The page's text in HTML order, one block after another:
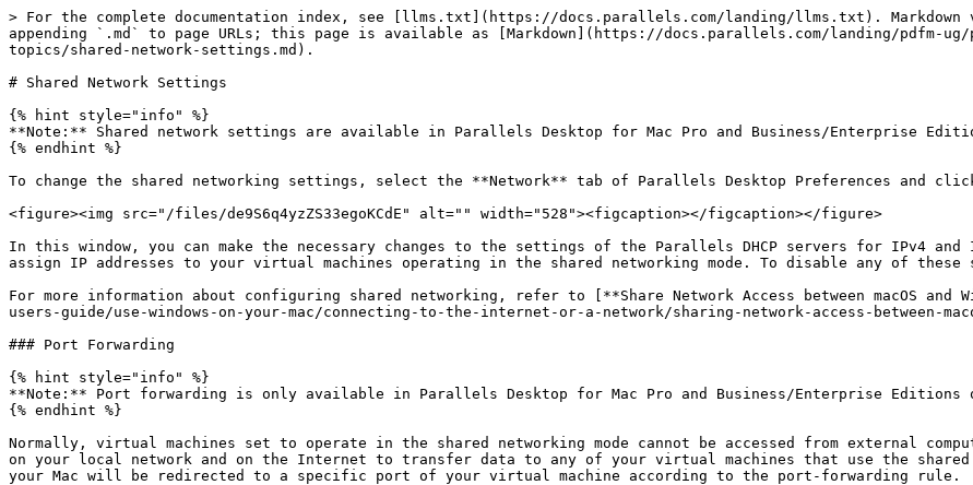
> For the complete documentation index, see [llms.txt](https://docs.parallels.com/landing/llms.txt). Markdown
appending `.md` to page URLs; this page is available as [Markdown](https://docs.parallels.com/landing/pdfm-
topics/shared-network-settings.md).
# Shared Network Settings
{% hint style="info" %}
**Note:** Shared network settings are available in Parallels Desktop for Mac Pro and Business/Enterprise
{% endhint %}
To change the shared networking settings, select the **Network** tab of Parallels Desktop Preferences and
<figure><img src="/files/de9S6q4yzZS33egoKCdE" alt="" width="528"><figcaption></figcaption></figure>
In this window, you can make the necessary changes to the settings of the Parallels DHCP servers for IPv4
assign IP addresses to your virtual machines operating in the shared networking mode. To disable any of
For more information about configuring shared networking, refer to [**Share Network Access between macOS
users-guide/use-windows-on-your-mac/connecting-to-the-internet-or-a-network/sharing-network-access-between-
### Port Forwarding
{% hint style="info" %}
**Note:** Port forwarding is only available in Parallels Desktop for Mac Pro and Business/Enterprise Editions
{% endhint %}
Normally, virtual machines set to operate in the shared networking mode cannot be accessed from external
on your local network and on the Internet to transfer data to any of your virtual machines that use the
your Mac will be redirected to a specific port of your virtual machine according to the port-forwarding rule.